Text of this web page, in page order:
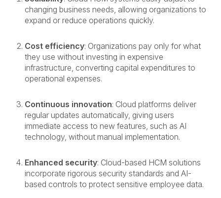
changing business needs, allowing organizations to
expand or reduce operations quickly.
Cost efficiency: Organizations pay only for what
they use without investing in expensive
infrastructure, converting capital expenditures to
operational expenses.
Continuous innovation: Cloud platforms deliver
regular updates automatically, giving users
immediate access to new features, such as AI
technology, without manual implementation.
Enhanced security: Cloud-based HCM solutions
incorporate rigorous security standards and AI-
based controls to protect sensitive employee data.